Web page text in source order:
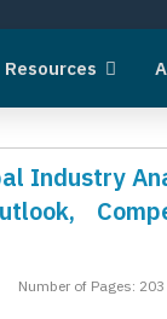
Resources
Industry
Number of Pages: 203